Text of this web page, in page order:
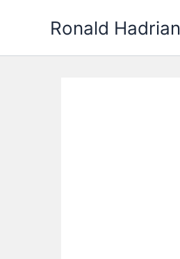
Ronald Hadrian